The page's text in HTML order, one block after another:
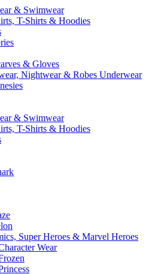
& Swimwear
T-Shirts & Hoodies
& Gloves
Nightwear & Robes Underwear
& Swimwear
T-Shirts & Hoodies
Super Heroes & Marvel Heroes
Wear